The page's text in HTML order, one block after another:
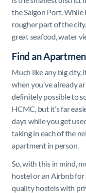
the Saigon Port.
rougher part of the
great seafood, water
Find an
Much like any big city,
when you’ve already
definitely possible to
HCMC, but it’s far
days while you get
taking in each of the
apartment in person.
So, with this in mind,
hostel or an Airbnb for
quality hostels with